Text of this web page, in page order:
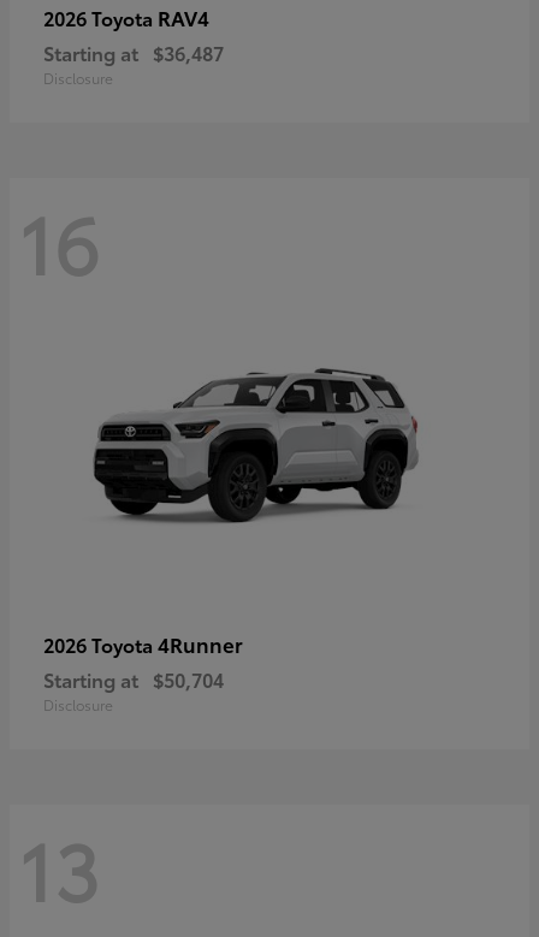
2026 Toyota RAV4
Starting at $36,487
Disclosure
16
2026 Toyota 4Runner
Starting at $50,704
Disclosure
13